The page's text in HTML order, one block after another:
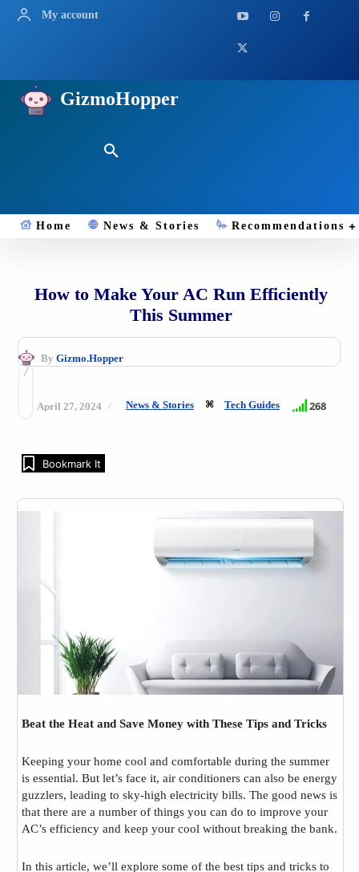
My account
GizmoHopper
Home News & Stories Recommendations
How to Make Your AC Run Efficiently
This Summer
By Gizmo.Hopper
April 27, 2024 News & Stories Tech Guides 268
Bookmark It
Beat the Heat and Save Money with These Tips and Tricks
Keeping your home cool and comfortable during the summer
is essential. But let’s face it, air conditioners can also be energy
guzzlers, leading to sky-high electricity bills. The good news is
that there are a number of things you can do to improve your
AC’s efficiency and keep your cool without breaking the bank.
In this article, we’ll explore some of the best tips and tricks to